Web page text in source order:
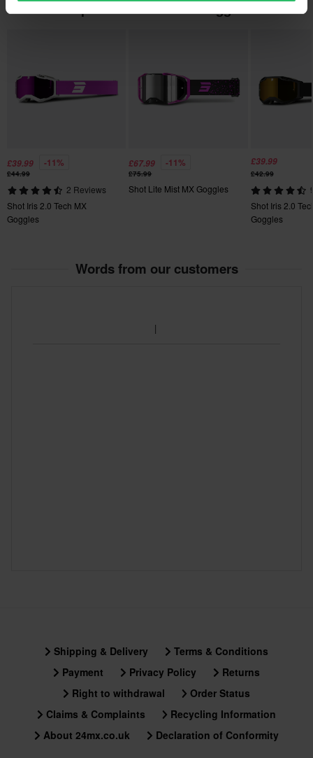
Popular in Motocross Goggles
£39.99 -11%
£44.99
2 Reviews
Shot Iris 2.0 Tech MX
Goggles
£67.99 -11%
£75.99
Shot Lite Mist MX Goggles
£39.99
£42.99
Shot Iris 2.0
Goggles
Words from our customers
Shipping & Delivery
Terms & Conditions
Payment
Privacy Policy
Returns
Right to withdrawal
Order Status
Claims & Complaints
Recycling Information
About 24mx.co.uk
Declaration of Conformity